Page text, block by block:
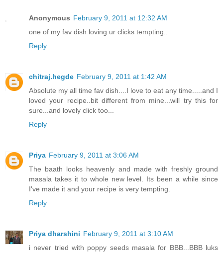
Anonymous February 9, 2011 at 12:32 AM
one of my fav dish loving ur clicks tempting..
Reply
chitraj.hegde February 9, 2011 at 1:42 AM
Absolute my all time fav dish....I love to eat any time.....and I
loved your recipe..bit different from mine...will try this for
sure...and lovely click too...
Reply
Priya February 9, 2011 at 3:06 AM
The baath looks heavenly and made with freshly ground
masala takes it to whole new level. Its been a while since
I've made it and your recipe is very tempting.
Reply
Priya dharshini February 9, 2011 at 3:10 AM
i never tried with poppy seeds masala for BBB...BBB luks